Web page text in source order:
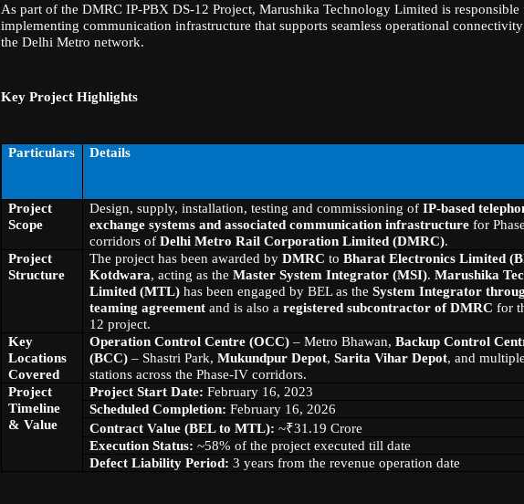
As part of the DMRC IP-PBX DS-12 Project, Marushika Technology Limited is responsible
implementing communication infrastructure that supports seamless operational connectivity
the Delhi Metro network.
Key Project Highlights
Particulars Details
Project
Scope
Design, supply, installation, testing and commissioning of IP-based
exchange systems and associated communication infrastructurefor
corridors of Delhi Metro Rail Corporation Limited (DMRC).
Project
Structure
The project has been awarded by DMRC to Bharat Electronics Limited
Kotdwara, acting as the Master System Integrator (MSI). Marushika
Limited (MTL)has been engaged by BEL as the System Integrator
teaming agreementand is also a registered subcontractor of DMRC for
12 project.
Key
Locations
Covered
Operation Control Centre (OCC)– Metro Bhawan, Backup Control
(BCC)– Shastri Park, Mukundpur Depot, Sarita Vihar Depot, and
stations across the Phase-IV corridors.
Project
Timeline
& Value
Project Start Date: February 16, 2023
Scheduled Completion: February 16, 2026
Contract Value (BEL to MTL): ~₹31.19 Crore
Execution Status: ~58% of the project executed till date
Defect Liability Period: 3 years from the revenue operation date